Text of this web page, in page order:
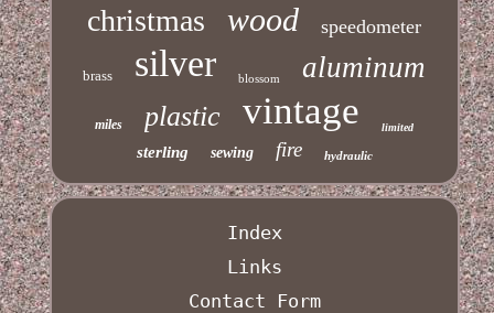
christmas wood speedometer
brass silver blossom aluminum
miles plastic vintage limited
sterling sewing fire hydraulic
Index
Links
Contact Form